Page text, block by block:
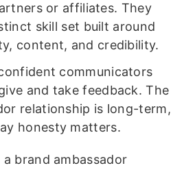
or affiliates. They
skill set built around
content, and credibility.
communicators
and take feedback. The
relationship is long-term,
honesty matters.
a brand ambassador